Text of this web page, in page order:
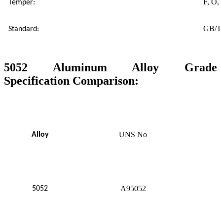
Temper:
Standard: GB/
5052 Aluminum Alloy Grade
Specification Comparison:
Alloy UNS No
5052 A95052